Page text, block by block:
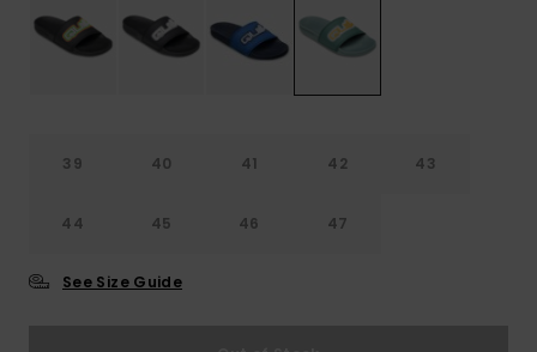
39 40 41 42 43
44 45 46 47
See Size Guide